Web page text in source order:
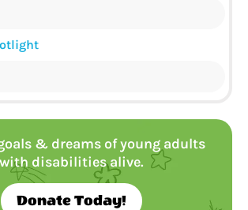
& dreams of young adults
with disabilities alive.
Donate Today!